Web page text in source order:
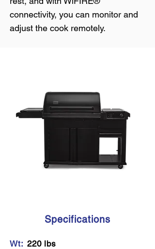
connectivity, you can monitor and
adjust the cook remotely.
Specifications
Wt: 220 lbs